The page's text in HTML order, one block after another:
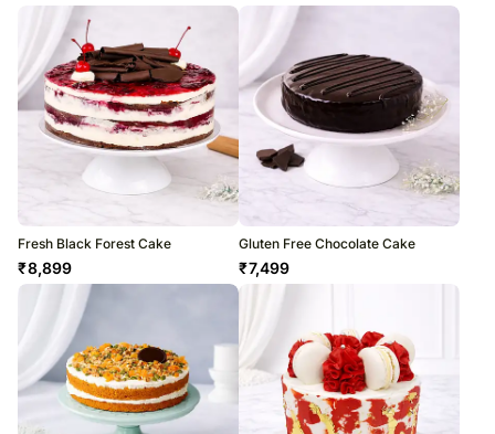
Fresh Black Forest Cake
₹8,899
Gluten Free Chocolate Cake
₹7,499